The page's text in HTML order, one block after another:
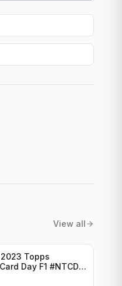
View all
Topps
Day F1 #NTCD-